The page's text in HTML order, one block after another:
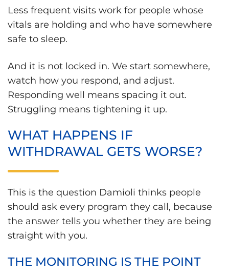
Less frequent visits work for people whose
vitals are holding and who have somewhere
safe to sleep.
And it is not locked in. We start somewhere,
watch how you respond, and adjust.
Responding well means spacing it out.
Struggling means tightening it up.
WHAT HAPPENS IF
WITHDRAWAL GETS WORSE?
This is the question Damioli thinks people
should ask every program they call, because
the answer tells you whether they are being
straight with you.
THE MONITORING IS THE POINT